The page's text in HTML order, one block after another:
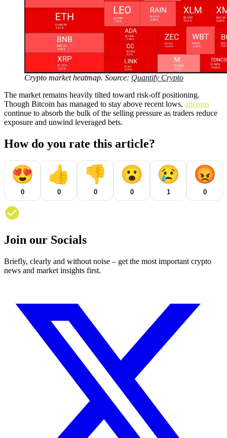
Crypto market heatmap. Source: Quantify Crypto
The market remains heavily tilted toward risk-off positioning.
Though Bitcoin has managed to stay above recent lows, altcoins
continue to absorb the bulk of the selling pressure as traders reduce
exposure and unwind leveraged bets.
How do you rate this article?
😍
0
👍
0
👎
0
😮
0
😢
1
😡
0
Join our Socials
Briefly, clearly and without noise – get the most important crypto
news and market insights first.